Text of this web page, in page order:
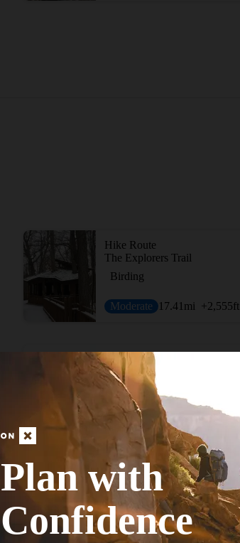
Hike Route
The Explorers Trail
Birding
Moderate 17.41 mi +2,555ft
Hike Route
Birding
Moderate 26mi
Hike Route
Birding
Strenuous 15.36mi +985 ft
Plan with
Confidence